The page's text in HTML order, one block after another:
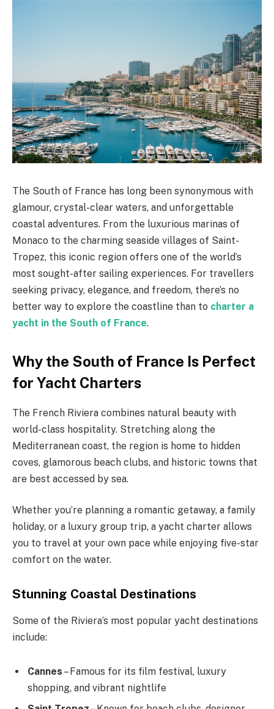
The South of France has long been synonymous with
glamour, crystal-clear waters, and unforgettable
coastal adventures. From the luxurious marinas of
Monaco to the charming seaside villages of Saint-
Tropez, this iconic region offers one of the world’s
most sought-after sailing experiences. For travellers
seeking privacy, elegance, and freedom, there’s no
better way to explore the coastline than to charter a
yacht in the South of France.
Why the South of France Is Perfect
for Yacht Charters
The French Riviera combines natural beauty with
world-class hospitality. Stretching along the
Mediterranean coast, the region is home to hidden
coves, glamorous beach clubs, and historic towns that
are best accessed by sea.
Whether you’re planning a romantic getaway, a family
holiday, or a luxury group trip, a yacht charter allows
you to travel at your own pace while enjoying five-star
comfort on the water.
Stunning Coastal Destinations
Some of the Riviera’s most popular yacht destinations
include:
Cannes – Famous for its film festival, luxury
shopping, and vibrant nightlife